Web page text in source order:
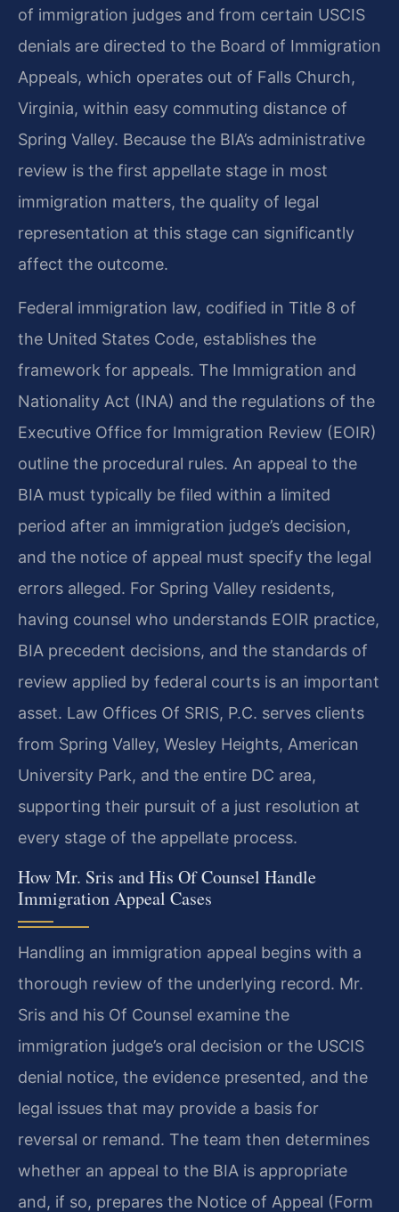
of immigration judges and from certain USCIS
denials are directed to the Board of Immigration
Appeals, which operates out of Falls Church,
Virginia, within easy commuting distance of
Spring Valley. Because the BIA’s administrative
review is the first appellate stage in most
immigration matters, the quality of legal
representation at this stage can significantly
affect the outcome.
Federal immigration law, codified in Title 8 of
the United States Code, establishes the
framework for appeals. The Immigration and
Nationality Act (INA) and the regulations of the
Executive Office for Immigration Review (EOIR)
outline the procedural rules. An appeal to the
BIA must typically be filed within a limited
period after an immigration judge’s decision,
and the notice of appeal must specify the legal
errors alleged. For Spring Valley residents,
having counsel who understands EOIR practice,
BIA precedent decisions, and the standards of
review applied by federal courts is an important
asset. Law Offices Of SRIS, P.C. serves clients
from Spring Valley, Wesley Heights, American
University Park, and the entire DC area,
supporting their pursuit of a just resolution at
every stage of the appellate process.
How Mr. Sris and His Of Counsel Handle
Immigration Appeal Cases
Handling an immigration appeal begins with a
thorough review of the underlying record. Mr.
Sris and his Of Counsel examine the
immigration judge’s oral decision or the USCIS
denial notice, the evidence presented, and the
legal issues that may provide a basis for
reversal or remand. The team then determines
whether an appeal to the BIA is appropriate
and, if so, prepares the Notice of Appeal (Form